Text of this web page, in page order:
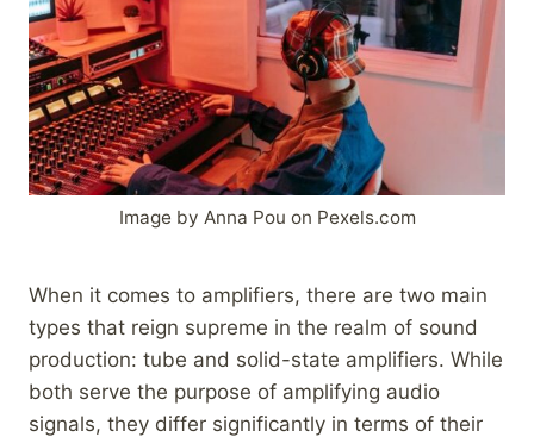
Image by Anna Pou on Pexels.com
When it comes to amplifiers, there are two main
types that reign supreme in the realm of sound
production: tube and solid-state amplifiers. While
both serve the purpose of amplifying audio
signals, they differ significantly in terms of their